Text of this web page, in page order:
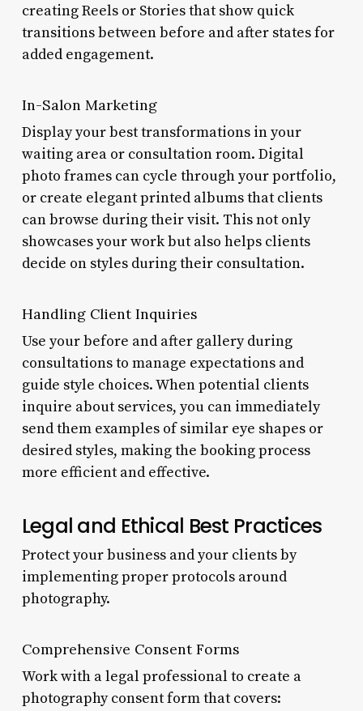
creating Reels or Stories that show quick
transitions between before and after states for
added engagement.
In-Salon Marketing
Display your best transformations in your
waiting area or consultation room. Digital
photo frames can cycle through your portfolio,
or create elegant printed albums that clients
can browse during their visit. This not only
showcases your work but also helps clients
decide on styles during their consultation.
Handling Client Inquiries
Use your before and after gallery during
consultations to manage expectations and
guide style choices. When potential clients
inquire about services, you can immediately
send them examples of similar eye shapes or
desired styles, making the booking process
more efficient and effective.
Legal and Ethical Best Practices
Protect your business and your clients by
implementing proper protocols around
photography.
Comprehensive Consent Forms
Work with a legal professional to create a
photography consent form that covers: